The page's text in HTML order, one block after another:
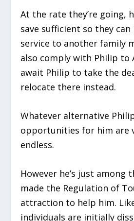
At the rate they’re going,
save sufficient so they
service to another family
also comply with Philip to
await Philip to take the
relocate there instead.
Whatever alternative
opportunities for him are
endless.
However he’s just among
made the Regulation of
attraction to help him.
individuals are initially